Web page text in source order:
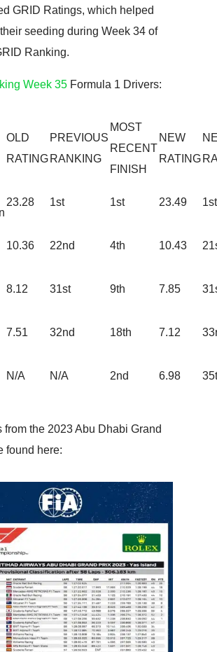
GRID Ratings, which helped
seeding during Week 34 of
Ranking.
Week 35Formula 1 Drivers:
OLD
RATING
PREVIOUS
RANKING
MOST
RECENT
FINISH
NEW
RATING
23.28 ​1st 1st 23.49 1st
10.36 ​22nd 4th 10.43
​8.12 31st 9th 7.85
7.51 32nd 18th 7.12
N/A N/A 2nd 6.98
from the 2023 Abu Dhabi Grand
found here: